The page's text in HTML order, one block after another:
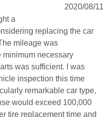
2020/08/11
a
replacing the car
mileage was
necessary
was sufficient. I was
inspection this time
remarkable car type,
would exceed 100,000
tire replacement time and